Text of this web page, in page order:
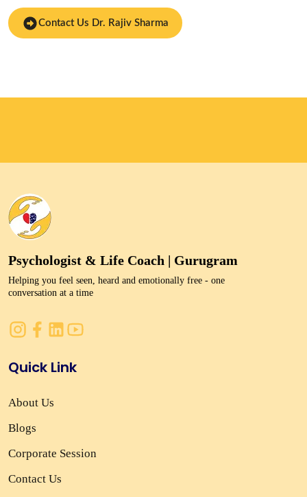
Contact Us Dr. Rajiv Sharma
Psychologist & Life Coach | Gurugram
Helping you feel seen, heard and emotionally free - one
conversation at a time
Quick Link
About Us
Blogs
Corporate Session
Contact Us